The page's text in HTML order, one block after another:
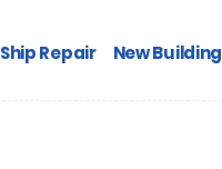
Ship Repair New Building